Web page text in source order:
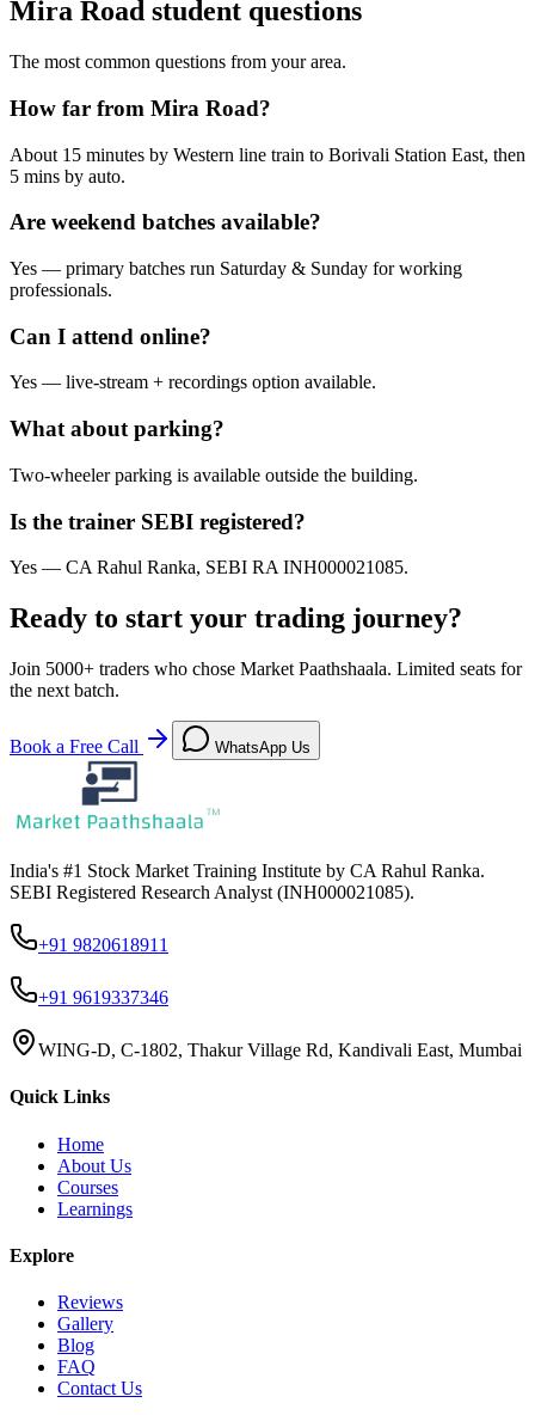
Mira Road student questions
The most common questions from your area.
How far from Mira Road?
About 15 minutes by Western line train to Borivali Station East, then
5 mins by auto.
Are weekend batches available?
Yes — primary batches run Saturday & Sunday for working
professionals.
Can I attend online?
Yes — live-stream + recordings option available.
What about parking?
Two-wheeler parking is available outside the building.
Is the trainer SEBI registered?
Yes — CA Rahul Ranka, SEBI RA INH000021085.
Ready to start your trading journey?
Join 5000+ traders who chose Market Paathshaala. Limited seats for
the next batch.
Book a Free Call WhatsApp Us
India's #1 Stock Market Training Institute by CA Rahul Ranka.
SEBI Registered Research Analyst (INH000021085).
+91 9820618911
+91 9619337346
WING-D, C-1802, Thakur Village Rd, Kandivali East, Mumbai
Quick Links
Home
About Us
Courses
Learnings
Explore
Reviews
Gallery
Blog
FAQ
Contact Us